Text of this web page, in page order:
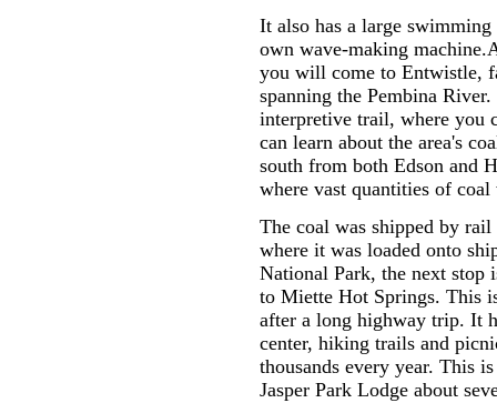
It also has a large
own wave-making
you will come to Entwistle,
spanning the Pembina
interpretive trail, where you
can learn about the area's
south from both Edson and
where vast quantities of
The coal was shipped by
where it was loaded onto
National Park, the next stop
to Miette Hot Springs. This
after a long highway trip. It
center, hiking trails and
thousands every year. This
Jasper Park Lodge about